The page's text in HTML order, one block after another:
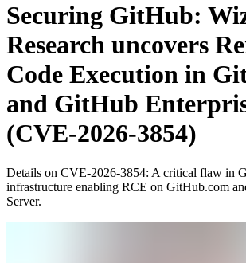
Securing GitHub:
Research uncovers
Code Execution in
and GitHub
(CVE-2026-3854)
Details on CVE-2026-3854: A critical flaw in
infrastructure enabling RCE on GitHub.com
Server.